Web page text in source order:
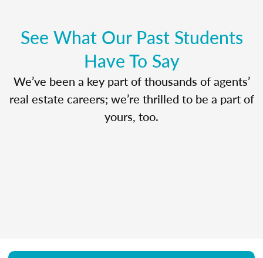
See What Our Past Students
Have To Say
We’ve been a key part of thousands of agents’
real estate careers; we’re thrilled to be a part of
yours, too.